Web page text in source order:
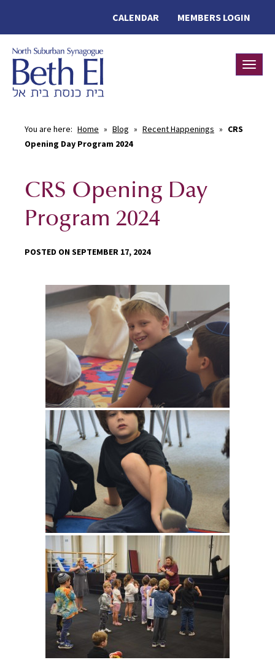
MEMBERS LOGIN
CALENDAR
You are here: Home » Blog » Recent Happenings » CRS
Opening Day Program 2024
CRS Opening Day
Program 2024
POSTED ON SEPTEMBER 17, 2024